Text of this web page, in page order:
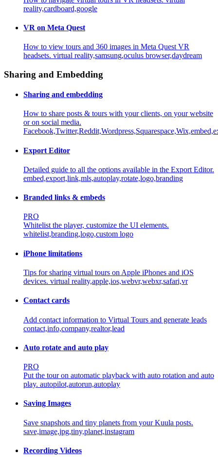
reality,cardboard,google
VR on Meta Quest
How to view tours and 360 images in Meta Quest VR
headsets. virtual reality,samsung,oculus browser,daydream
Sharing and Embedding
Sharing and embedding
How to share posts & tours with your clients, on your website
or on social media.
Export Editor
Detailed guide to all the options available in the Export Editor.
embed,export,link,mls,autoplay,rotate,logo,branding
Branded links & embeds
PRO
Whitelist the player, customize the UI elements.
whitelist,branding,logo,custom logo
iPhone limitations
Tips for sharing virtual tours on Apple iPhones and iOS
devices. virtual reality,apple,ios,webvr,webxr,safari,vr
Contact cards
Add contact information to Virtual Tours and generate leads
contact,info,company,realtor,lead
Auto rotate and auto play
PRO
Put the tour on automatic playback with auto rotation and auto
play. autopilot,autorun,autoplay
Saving Images
Save snapshots and tiny planets from your Kuula posts.
save,image,jpg,tiny,planet,instagram
Recording Videos